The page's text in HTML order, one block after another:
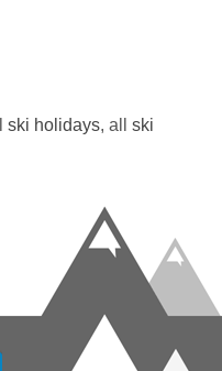
ski holidays, all ski